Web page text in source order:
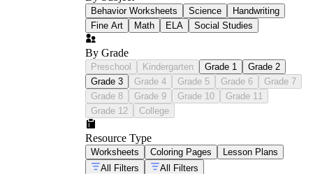
Behavior Worksheets Science
Handwriting
Fine Art
Math ELA Social Studies
By Grade
Preschool Kindergarten Grade 1
Grade 2
Grade 3
Grade 4 Grade 5 Grade 6
Grade 7
Grade 8
Grade 9 Grade 10
Grade 11
Grade 12
College
Resource Type
Worksheets Coloring Pages
Lesson Plans
All Filters
All Filters